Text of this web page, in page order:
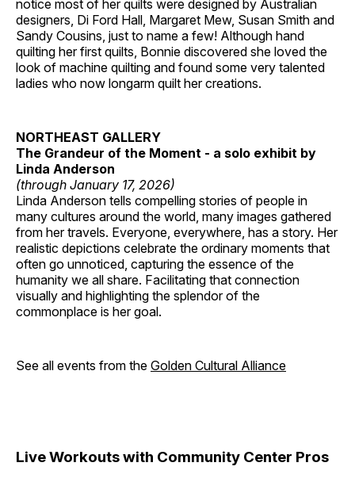
notice most of her quilts were designed by Australian
designers, Di Ford Hall, Margaret Mew, Susan Smith and
Sandy Cousins, just to name a few! Although hand
quilting her first quilts, Bonnie discovered she loved the
look of machine quilting and found some very talented
ladies who now longarm quilt her creations.
NORTHEAST GALLERY
The Grandeur of the Moment - a solo exhibit by
Linda Anderson
(through January 17, 2026)
Linda Anderson tells compelling stories of people in
many cultures around the world, many images gathered
from her travels. Everyone, everywhere, has a story. Her
realistic depictions celebrate the ordinary moments that
often go unnoticed, capturing the essence of the
humanity we all share. Facilitating that connection
visually and highlighting the splendor of the
commonplace is her goal.
See all events from the Golden Cultural Alliance
Live Workouts with Community Center Pros